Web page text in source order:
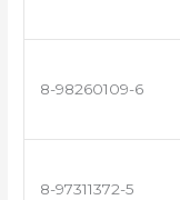
8-98260109-6
8-97311372-5